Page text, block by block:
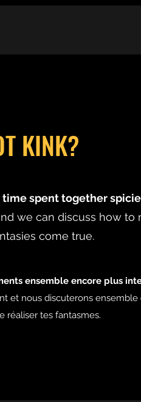
KINK?
spent together
we can discuss how to
come true.
ensemble encore plus
et nous discuterons ensemble
réaliser tes fantasmes.